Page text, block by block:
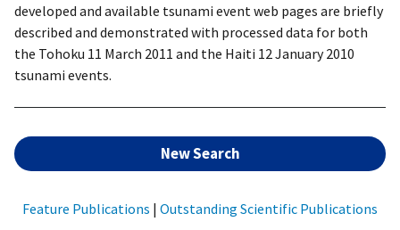
developed and available tsunami event web pages are briefly
described and demonstrated with processed data for both
the Tohoku 11 March 2011 and the Haiti 12 January 2010
tsunami events.
New Search
Feature Publications | Outstanding Scientific Publications